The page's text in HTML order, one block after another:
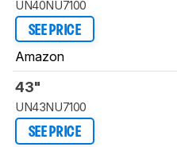
UN40NU7100
SEE PRICE
Amazon
43"
UN43NU7100
SEE PRICE